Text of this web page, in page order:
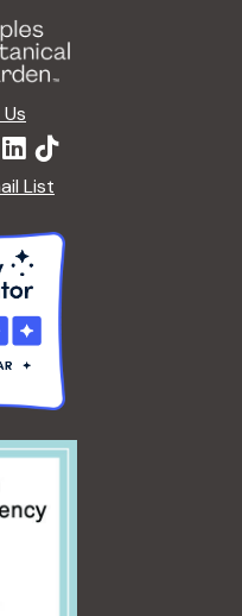
C
T
V
E
O
N
N
A
T
U
R
E
<
I
B
Z
I
N
G
T
H
E
X
T
E
N
L
:
N
List